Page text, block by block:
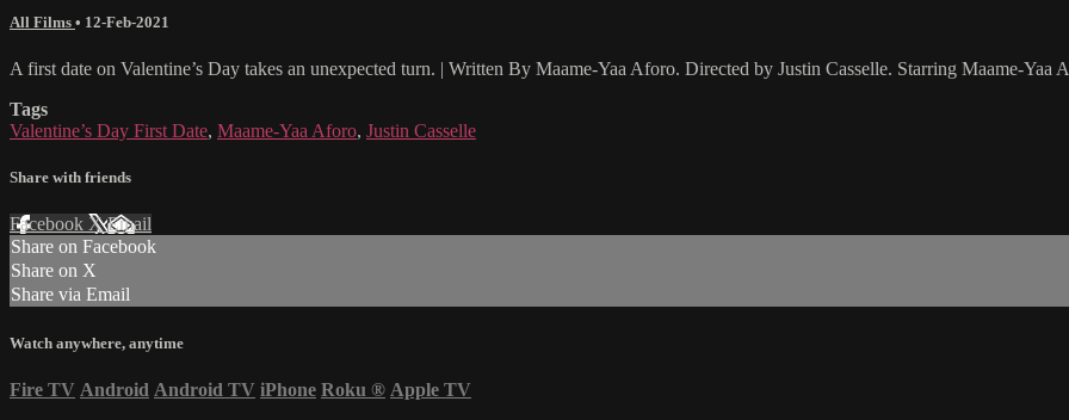
All Films • 12-Feb-2021
A first date on Valentine’s Day takes an unexpected turn. | Written By Maame-Yaa Aforo. Directed by Justin Casselle. Starring Maame-Yaa
Tags
Valentine’s Day First Date, Maame-Yaa Aforo, Justin Casselle
Share with friends
Facebook XEmail
Share on Facebook
Share on X
Share via Email
Watch anywhere, anytime
Fire TV Android Android TV iPhone Roku ® Apple TV